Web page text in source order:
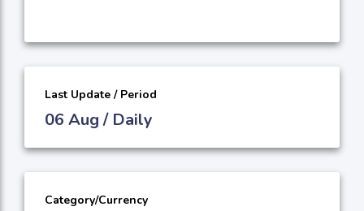
Last Update / Period
06 Aug / Daily
Category/Currency